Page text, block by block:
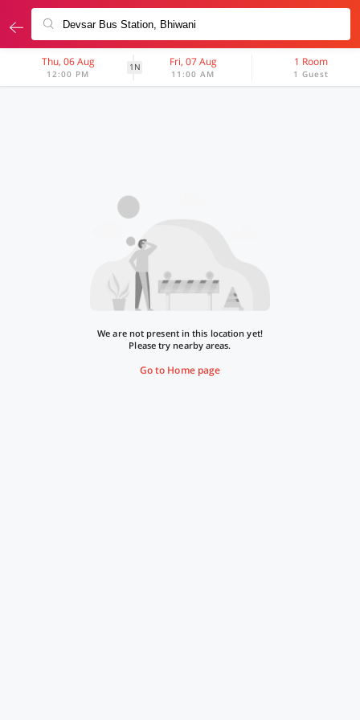
Thu, 06 Aug
12:00 PM
1N Fri, 07 Aug
11:00 AM
1 Room
1 Guest
We are not present in this location yet!
Please try nearby areas.
Go to Home page